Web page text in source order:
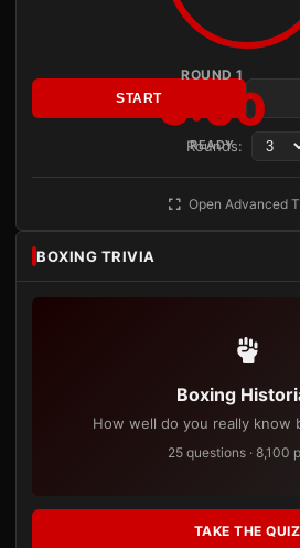
ROUND 1
3:00
READY
START
Rounds:
Open Advanced
BOXING TRIVIA
Boxing
How well do you really know
25 questions · 8,100
TAKE THE QUIZ